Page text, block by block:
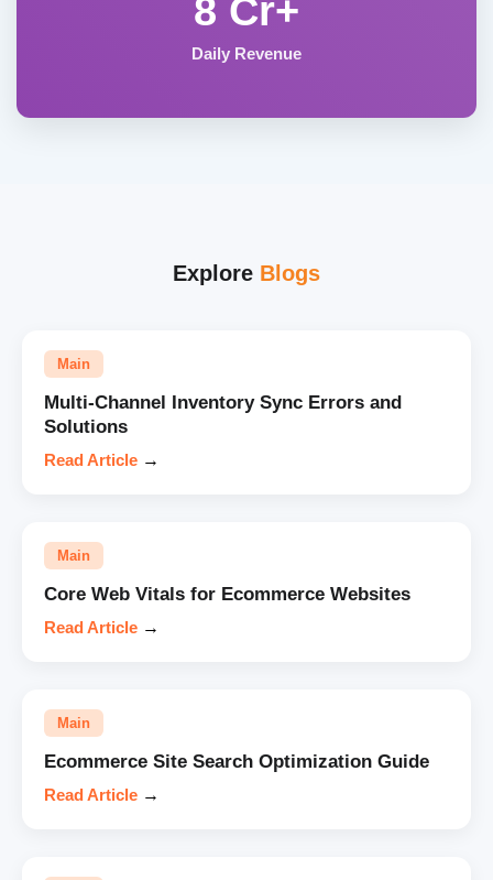
8 Cr+
Daily Revenue
Explore Blogs
Main
Multi-Channel Inventory Sync Errors and
Solutions
Read Article →
Main
Core Web Vitals for Ecommerce Websites
Read Article →
Main
Ecommerce Site Search Optimization Guide
Read Article →